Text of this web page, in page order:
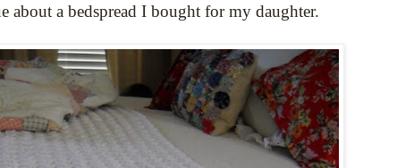
about a bedspread I bought for my daughter.